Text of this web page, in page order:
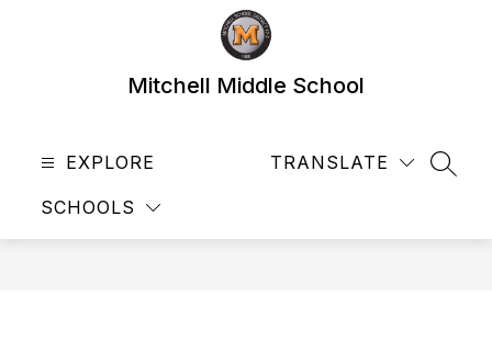
Mitchell Middle School
EXPLORE
SCHOOLS
TRANSLATE